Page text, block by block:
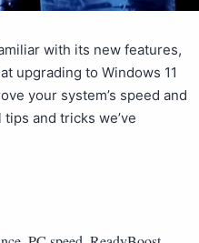
with its new features,
upgrading to Windows 11
your system’s speed and
and tricks we’ve